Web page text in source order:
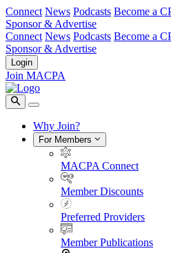
Connect News Podcasts Become a
Sponsor & Advertise
Connect News Podcasts Become a
Sponsor & Advertise
Login
Join MACPA
Why Join?
For Members
MACPA Connect
Member Discounts
Preferred Providers
Member Publications